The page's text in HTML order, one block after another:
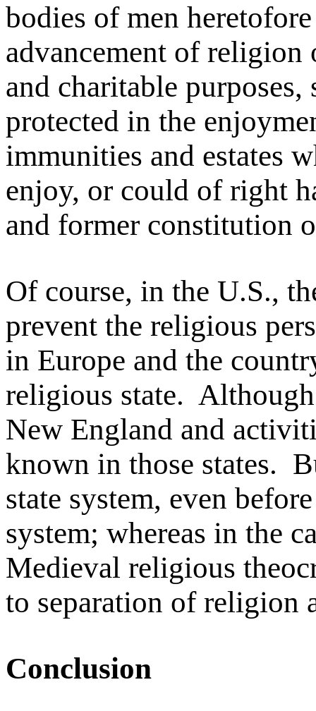
bodies of men
advancement of
and charitable purposes,
protected in the
immunities and estates
enjoy, or could of right
and former constitution
Of course, in the U.S.,
prevent the religious
in Europe and the
religious state.
New England and
known in those states.
state system, even
system; whereas in the
Medieval religious
to separation of religion
Conclusion